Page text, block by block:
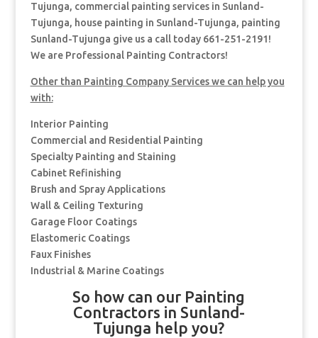
Tujunga, commercial painting services in Sunland-
Tujunga, house painting in Sunland-Tujunga, painting
Sunland-Tujunga give us a call today 661-251-2191!
We are Professional Painting Contractors!
Other than Painting Company Services we can help you
with:
Interior Painting
Commercial and Residential Painting
Specialty Painting and Staining
Cabinet Refinishing
Brush and Spray Applications
Wall & Ceiling Texturing
Garage Floor Coatings
Elastomeric Coatings
Faux Finishes
Industrial & Marine Coatings
So how can our Painting
Contractors in Sunland-
Tujunga help you?